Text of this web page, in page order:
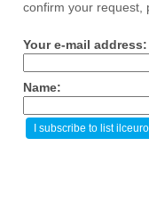
confirm your request,
Your e-mail address:
Name: